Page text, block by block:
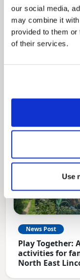
our social media,
may combine it
provided to them
of their services.
Use
Pinned
Local
News Post
Play Together:
activities for
North East